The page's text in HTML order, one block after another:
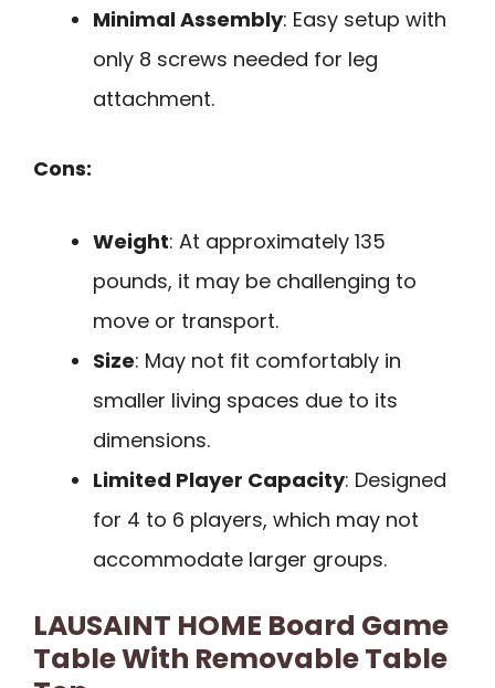
Minimal Assembly: Easy setup with
only 8 screws needed for leg
attachment.
Cons:
Weight: At approximately 135
pounds, it may be challenging to
move or transport.
Size: May not fit comfortably in
smaller living spaces due to its
dimensions.
Limited Player Capacity: Designed
for 4 to 6 players, which may not
accommodate larger groups.
LAUSAINT HOME Board Game
Table With Removable Table